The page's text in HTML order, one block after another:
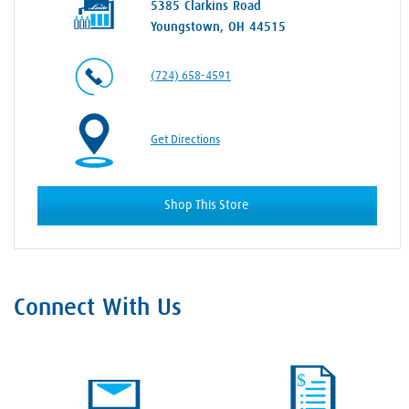
5385 Clarkins Road
Youngstown, OH 44515
(724) 658-4591
Get Directions
Shop This Store
Connect With Us